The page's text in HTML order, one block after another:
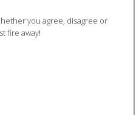
you agree, disagree or
fire away!